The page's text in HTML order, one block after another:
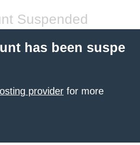
Suspended
has been suspe
provider for more